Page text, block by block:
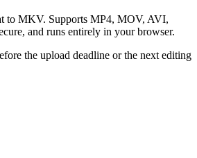
to MKV. Supports MP4, MOV, AVI,
and runs entirely in your browser.
the upload deadline or the next editing